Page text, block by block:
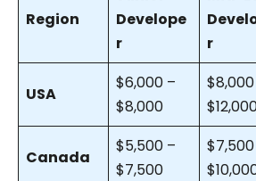
Region
Develope
r
r
USA
$6,000 –
$8,000
Canada
$5,500 –
$7,500